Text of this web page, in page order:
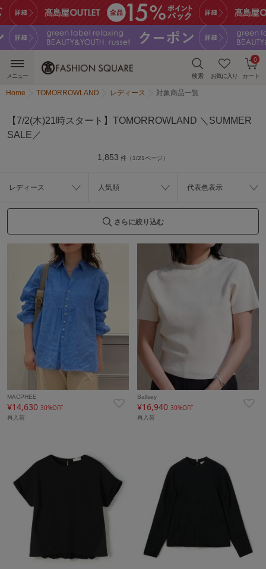
検索 お気に入り カート
0
メニュー
Home TOMORROWLAND レディース 対象商品一覧
【7/2(木)21時スタート】TOMORROWLAND ＼SUMMER
SALE／
1,853 件（1/21ページ）
レディース 人気順 代表色表示
さらに絞り込む
MACPHEE
¥14,630 30%OFF
再入荷
Ballsey
¥16,94030%OFF
再入荷